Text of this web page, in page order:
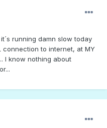
running damn slow today
connection to internet, at MY
I know nothing about